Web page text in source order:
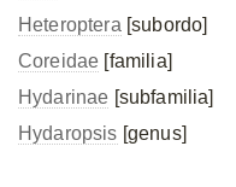
Heteroptera [subordo]
Coreidae [familia]
Hydarinae [subfamilia]
Hydaropsis [genus]